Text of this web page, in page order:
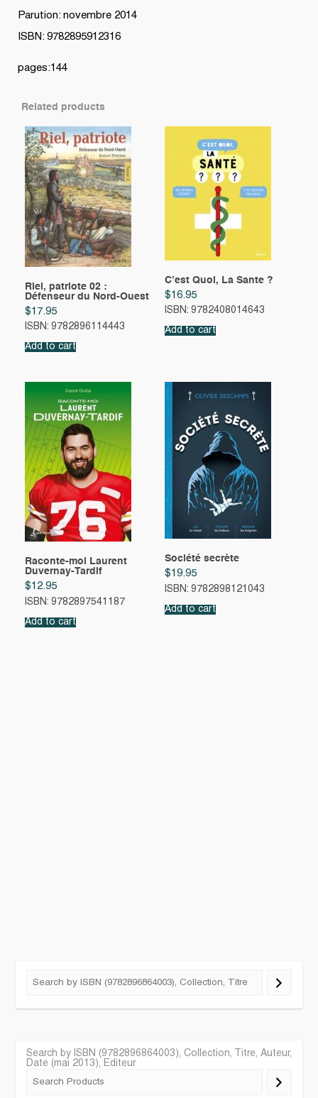
Parution: novembre 2014
ISBN: 9782895912316
pages:144
Related products
Riel, patriote 02 :
Défenseur du Nord-Ouest
$17.95
ISBN: 9782896114443
Add to cart
C’est Quoi, La Sante ?
$16.95
ISBN: 9782408014643
Add to cart
Raconte-moi Laurent
Duvernay-Tardif
$12.95
ISBN: 9782897541187
Add to cart
Société secrète
$19.95
ISBN: 9782898121043
Add to cart
Search by ISBN (9782896864003), Collection, Titre, Auteur,
Date (mai 2013), Editeur